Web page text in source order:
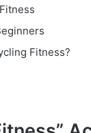
Fitness?